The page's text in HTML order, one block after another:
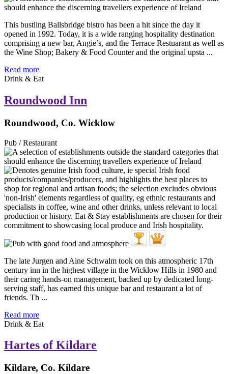
This bustling Ballsbridge bistro has been a hit since the day it
opened in 1992. Today, it is a wide ranging hospitality destination
comprising a new bar, Angie’s, and the Terrace Restuarant as well as
the Wine Shop; Bakery & Food Counter and the original upsta ...
Read more
Drink & Eat
Roundwood Inn
Roundwood, Co. Wicklow
Pub / Restaurant
The late Jurgen and Aine Schwalm took on this atmospheric 17th
century inn in the highest village in the Wicklow Hills in 1980 and
their caring hands-on management, backed up by dedicated long-
serving staff, has earned this unique bar and restaurant a lot of
friends. Th ...
Read more
Drink & Eat
Hartes of Kildare
Kildare, Co. Kildare